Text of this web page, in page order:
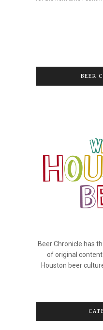
BEER
Beer Chronicle has
of original
Houston beer